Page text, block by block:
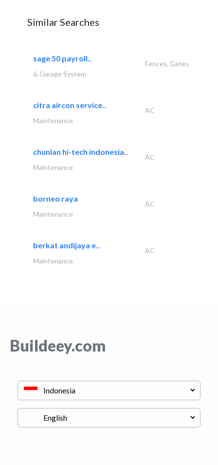
Similar Searches
sage 50 payroll..
Fences, Gates
& Garage System
citra aircon service..
AC
Maintenance
chunlan hi-tech indonesia..
AC
Maintenance
borneo raya
AC
Maintenance
berkat andijaya e..
AC
Maintenance
Buildeey.com